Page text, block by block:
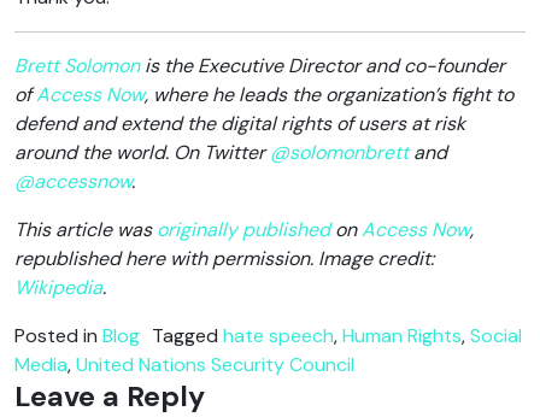
Brett Solomonis the Executive Director and co-founder
ofAccess Now, where he leads the organization’s fight to
defend and extend the digital rights of users at risk
around the world. On Twitter@solomonbrettand
@accessnow.
This article wasoriginally publishedonAccess Now,
republished here with permission. Image credit:
Wikipedia.
Posted in Blog Tagged hate speech,Human Rights,Social
Media,United Nations Security Council
Leave a Reply